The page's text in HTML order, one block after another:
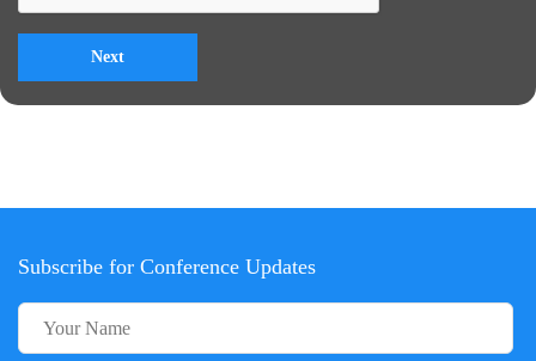
Subscribe for Conference Updates